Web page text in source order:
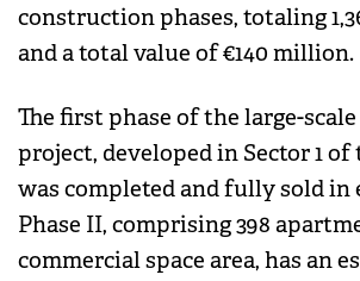
construction phases, totaling
and a total value of €140 million.
The first phase of the large-
project, developed in Sector 1
was completed and fully sold in
Phase II, comprising 398
commercial space area, has an